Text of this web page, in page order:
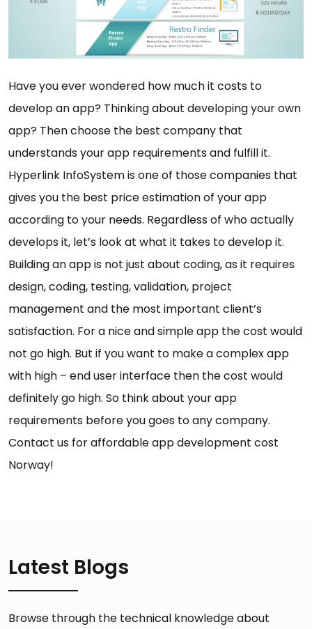
Have you ever wondered how much it costs to
develop an app? Thinking about developing your own
app? Then choose the best company that
understands your app requirements and fulfill it.
Hyperlink InfoSystem is one of those companies that
gives you the best price estimation of your app
according to your needs. Regardless of who actually
develops it, let’s look at what it takes to develop it.
Building an app is not just about coding, as it requires
design, coding, testing, validation, project
management and the most important client’s
satisfaction. For a nice and simple app the cost would
not go high. But if you want to make a complex app
with high – end user interface then the cost would
definitely go high. So think about your app
requirements before you goes to any company.
Contact us for affordable app development cost
Norway!
Latest Blogs
Browse through the technical knowledge about